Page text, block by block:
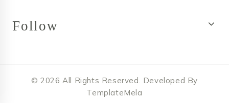
Follow
© 2026 All Rights Reserved. Developed By
TemplateMela